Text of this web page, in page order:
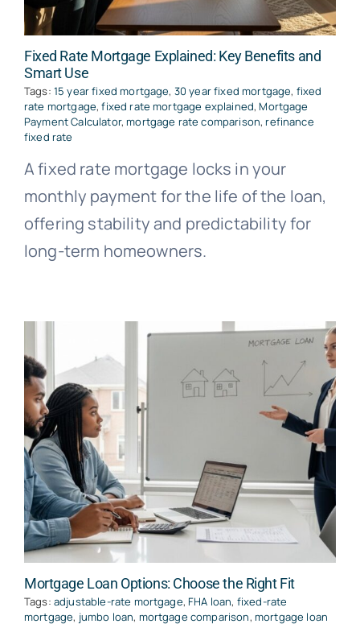
Fixed Rate Mortgage Explained: Key Benefits and
Smart Use
Tags: 15 year fixed mortgage, 30 year fixed mortgage, fixed
rate mortgage,fixed rate mortgage explained,Mortgage
Payment Calculator,mortgage rate comparison,refinance
fixed rate
A fixed rate mortgage locks in your
monthly payment for the life of the loan,
offering stability and predictability for
long-term homeowners.
Mortgage Loan Options: Choose the Right Fit
Tags: adjustable-rate mortgage,FHA loan, fixed-rate
mortgage, jumbo loan, mortgage comparison, mortgage loan